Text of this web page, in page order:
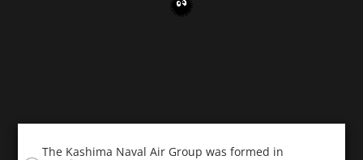
The Kashima Naval Air Group was formed in